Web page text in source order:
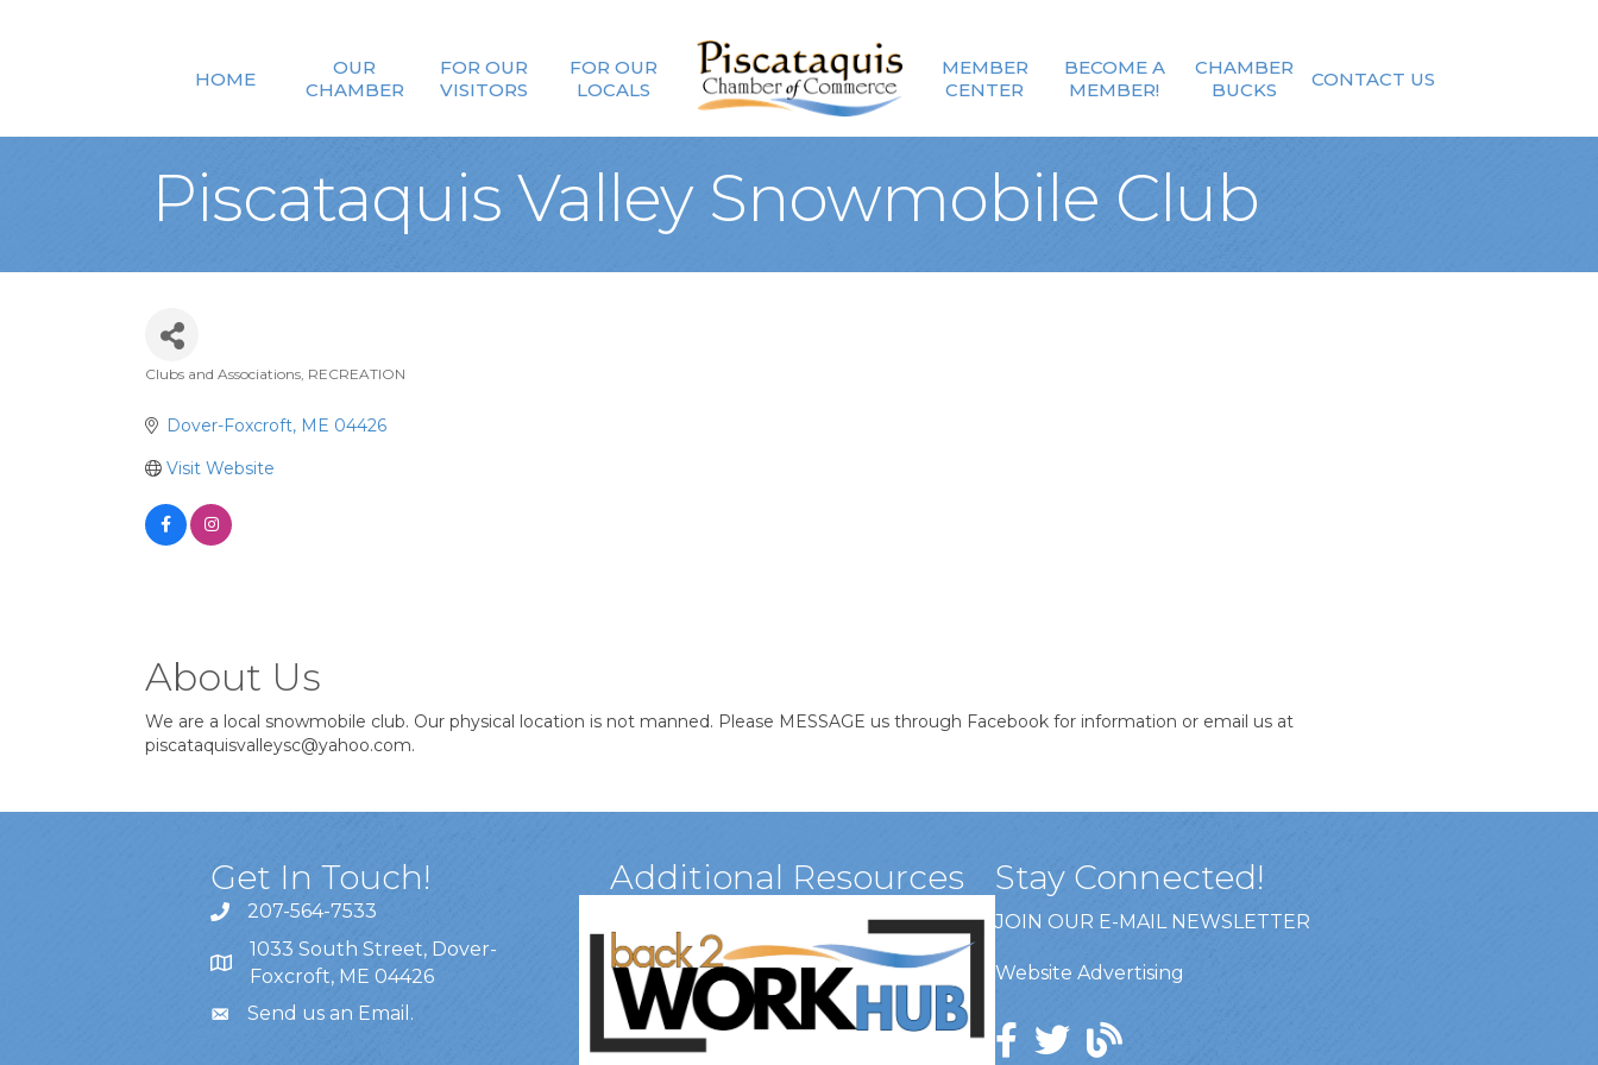
HOME
OUR
CHAMBER
FOR OUR
VISITORS
FOR OUR
LOCALS
MEMBER
CENTER
BECOME A
MEMBER!
CHAMBER
BUCKS
CONTACT US
Piscataquis Valley Snowmobile Club
Clubs and Associations RECREATION
Dover-Foxcroft ME 04426
Visit Website
About Us
We are a local snowmobile club. Our physical location is not manned. Please MESSAGE us through Facebook for information or email us at
piscataquisvalleysc@yahoo.com.
Get In Touch!
207-564-7533
1033 South Street, Dover-
Foxcroft, ME 04426
Send us an Email .
Additional Resources Stay Connected!
JOIN OUR E-MAIL NEWSLETTER
Website Advertising